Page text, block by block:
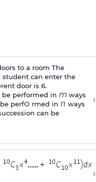
to a room The
can enter the
door is 6.
be performed in
ways
perfO rmed in
ways
can be
›
›